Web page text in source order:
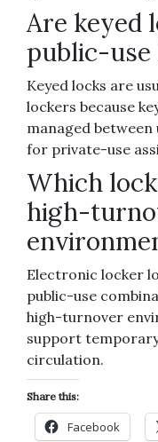
Are keyed
public-use
Keyed locks are
lockers because
managed between
for private-use
Which
high-
Electronic locker
public-use
high-turnover
support
circulation.
Share this:
Facebook